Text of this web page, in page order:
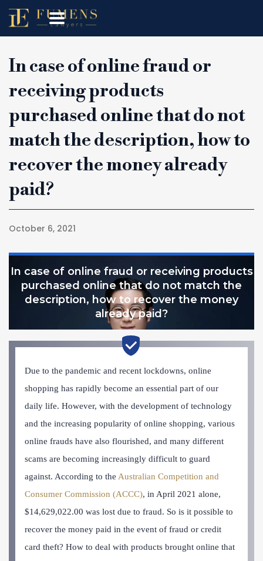
In case of online fraud or
receiving products
purchased online that do not
match the description, how to
recover the money already
paid?
October 6, 2021
In case of online fraud or receiving products
purchased online that do not match the
description, how to recover the money
already paid?
Due to the pandemic and recent lockdowns, online
shopping has rapidly become an essential part of our
daily life. However, with the development of technology
and the increasing popularity of online shopping, various
online frauds have also flourished, and many different
scams are becoming increasingly difficult to guard
against. According to the Australian Competition and
Consumer Commission (ACCC), in April 2021 alone,
$14,629,022.00 was lost due to fraud. So is it possible to
recover the money paid in the event of fraud or credit
card theft? How to deal with products brought online that